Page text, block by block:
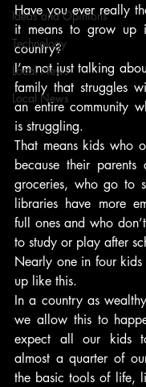
Ideas and Opinions
Technology
Local News
Local News
Have you ever really
it means to grow up
country?
I’m not just talking
family that struggles
an entire community
is struggling.
That means kids who
because their parents
groceries, who go to
libraries have more
full ones and who
to study or play after
Nearly one in four
up like this.
In a country as
we allow this to
expect all our kids
almost a quarter of
the basic tools of life,